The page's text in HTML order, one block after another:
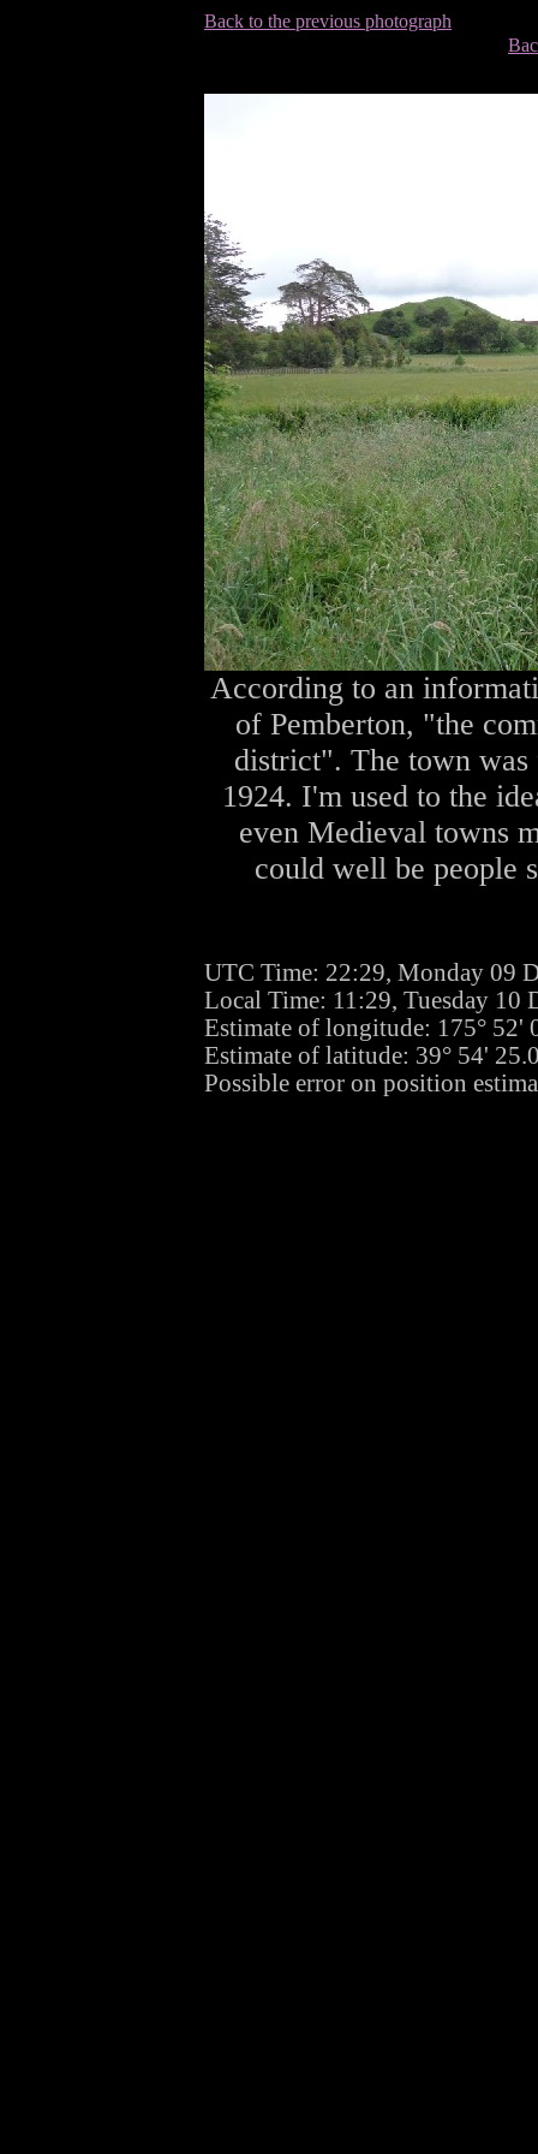
Back to the previous photograph
According to an
of Pemberton, "the
district". The town was
1924. I'm used to the
even Medieval towns
could well be people
UTC Time: 22:29, Monday 09
Local Time: 11:29, Tuesday 10
Estimate of longitude: 175° 52'
Estimate of latitude: 39° 54'
Possible error on position